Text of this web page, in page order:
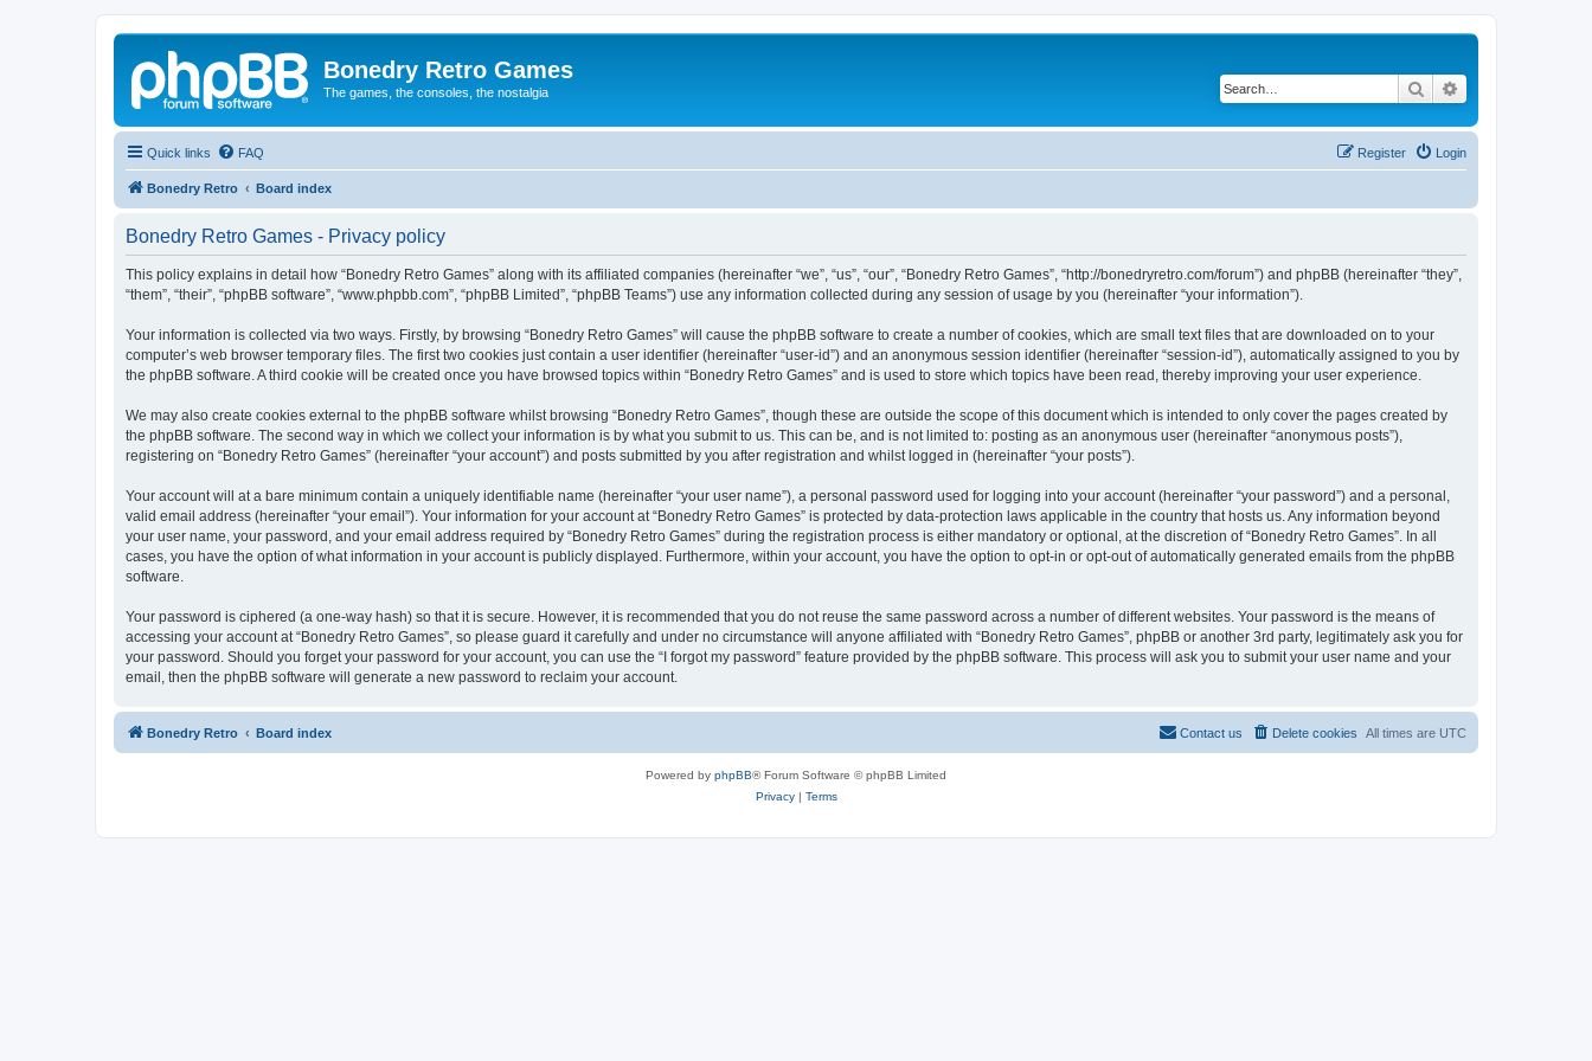
Bonedry Retro Games
The games, the consoles, the nostalgia Search
Quick links FAQ Login
Register
Bonedry Retro Board index
Bonedry Retro Games - Privacy policy
This policy explains in detail how “Bonedry Retro Games” along with its affiliated companies (hereinafter “we”, “us”, “our”, “Bonedry Retro Games”, “http://bonedryretro.com/forum”) and phpBB (hereinafter “they”,
“them”, “their”, “phpBB software”, “www.phpbb.com”, “phpBB Limited”, “phpBB Teams”) use any information collected during any session of usage by you (hereinafter “your information”).
Your information is collected via two ways. Firstly, by browsing “Bonedry Retro Games” will cause the phpBB software to create a number of cookies, which are small text files that are downloaded on to your
computer’s web browser temporary files. The first two cookies just contain a user identifier (hereinafter “user-id”) and an anonymous session identifier (hereinafter “session-id”), automatically assigned to you by
the phpBB software. A third cookie will be created once you have browsed topics within “Bonedry Retro Games” and is used to store which topics have been read, thereby improving your user experience.
We may also create cookies external to the phpBB software whilst browsing “Bonedry Retro Games”, though these are outside the scope of this document which is intended to only cover the pages created by
the phpBB software. The second way in which we collect your information is by what you submit to us. This can be, and is not limited to: posting as an anonymous user (hereinafter “anonymous posts”),
registering on “Bonedry Retro Games” (hereinafter “your account”) and posts submitted by you after registration and whilst logged in (hereinafter “your posts”).
Your account will at a bare minimum contain a uniquely identifiable name (hereinafter “your user name”), a personal password used for logging into your account (hereinafter “your password”) and a personal,
valid email address (hereinafter “your email”). Your information for your account at “Bonedry Retro Games” is protected by data-protection laws applicable in the country that hosts us. Any information beyond
your user name, your password, and your email address required by “Bonedry Retro Games” during the registration process is either mandatory or optional, at the discretion of “Bonedry Retro Games”. In all
cases, you have the option of what information in your account is publicly displayed. Furthermore, within your account, you have the option to opt-in or opt-out of automatically generated emails from the phpBB
software.
Your password is ciphered (a one-way hash) so that it is secure. However, it is recommended that you do not reuse the same password across a number of different websites. Your password is the means of
accessing your account at “Bonedry Retro Games”, so please guard it carefully and under no circumstance will anyone affiliated with “Bonedry Retro Games”, phpBB or another 3rd party, legitimately ask you for
your password. Should you forget your password for your account, you can use the “I forgot my password” feature provided by the phpBB software. This process will ask you to submit your user name and your
email, then the phpBB software will generate a new password to reclaim your account.
Bonedry Retro Board index All times are UTC
Delete cookies
Contact us
Powered by phpBB® Forum Software © phpBB Limited
Privacy| Terms